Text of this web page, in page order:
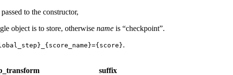
to the constructor,
object is to store, otherwise name is “checkpoint”.
.
suffix